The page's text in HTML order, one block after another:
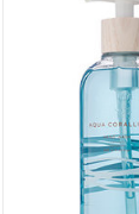
ADD TO